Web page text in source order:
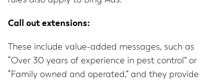
Call out extensions:
These include value-added messages, such as
“Over 30 years of experience in pest control” or
“Family owned and operated,” and they provide